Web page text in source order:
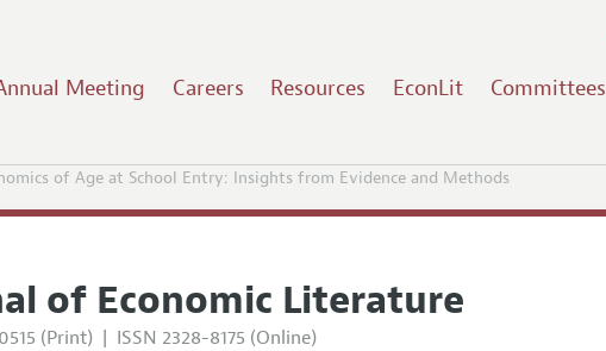
Meeting Careers Resources EconLit Committees
of Age at School Entry: Insights from Evidence and Methods
of Economic Literature
(Print) | ISSN 2328-8175 (Online)